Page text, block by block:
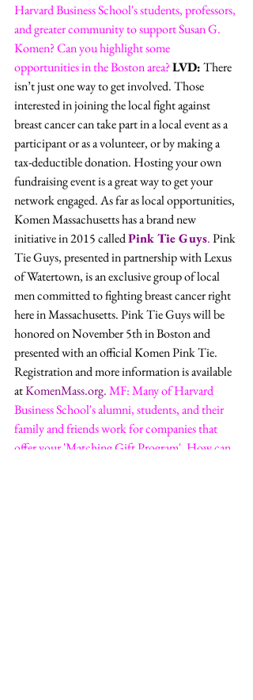
Harvard Business School's students, professors,
and greater community to support Susan G.
Komen? Can you highlight some
opportunities in the Boston area?LVD: There
isn’t just one way to get involved. Those
interested in joining the local fight against
breast cancer can take part in a local event as a
participant or as a volunteer, or by making a
tax-deductible donation. Hosting your own
fundraising event is a great way to get your
network engaged. As far as local opportunities,
Komen Massachusetts has a brand new
initiative in 2015 called Pink Tie Guys. Pink
Tie Guys, presented in partnership with Lexus
of Watertown, is an exclusive group of local
men committed to fighting breast cancer right
here in Massachusetts. Pink Tie Guys will be
honored on November 5th in Boston and
presented with an official Komen Pink Tie.
Registration and more information is available
at KomenMass.org.MF: Many of Harvard
Business School's alumni, students, and their
family and friends work for companies that
offer your 'Matching Gift Program'. How can